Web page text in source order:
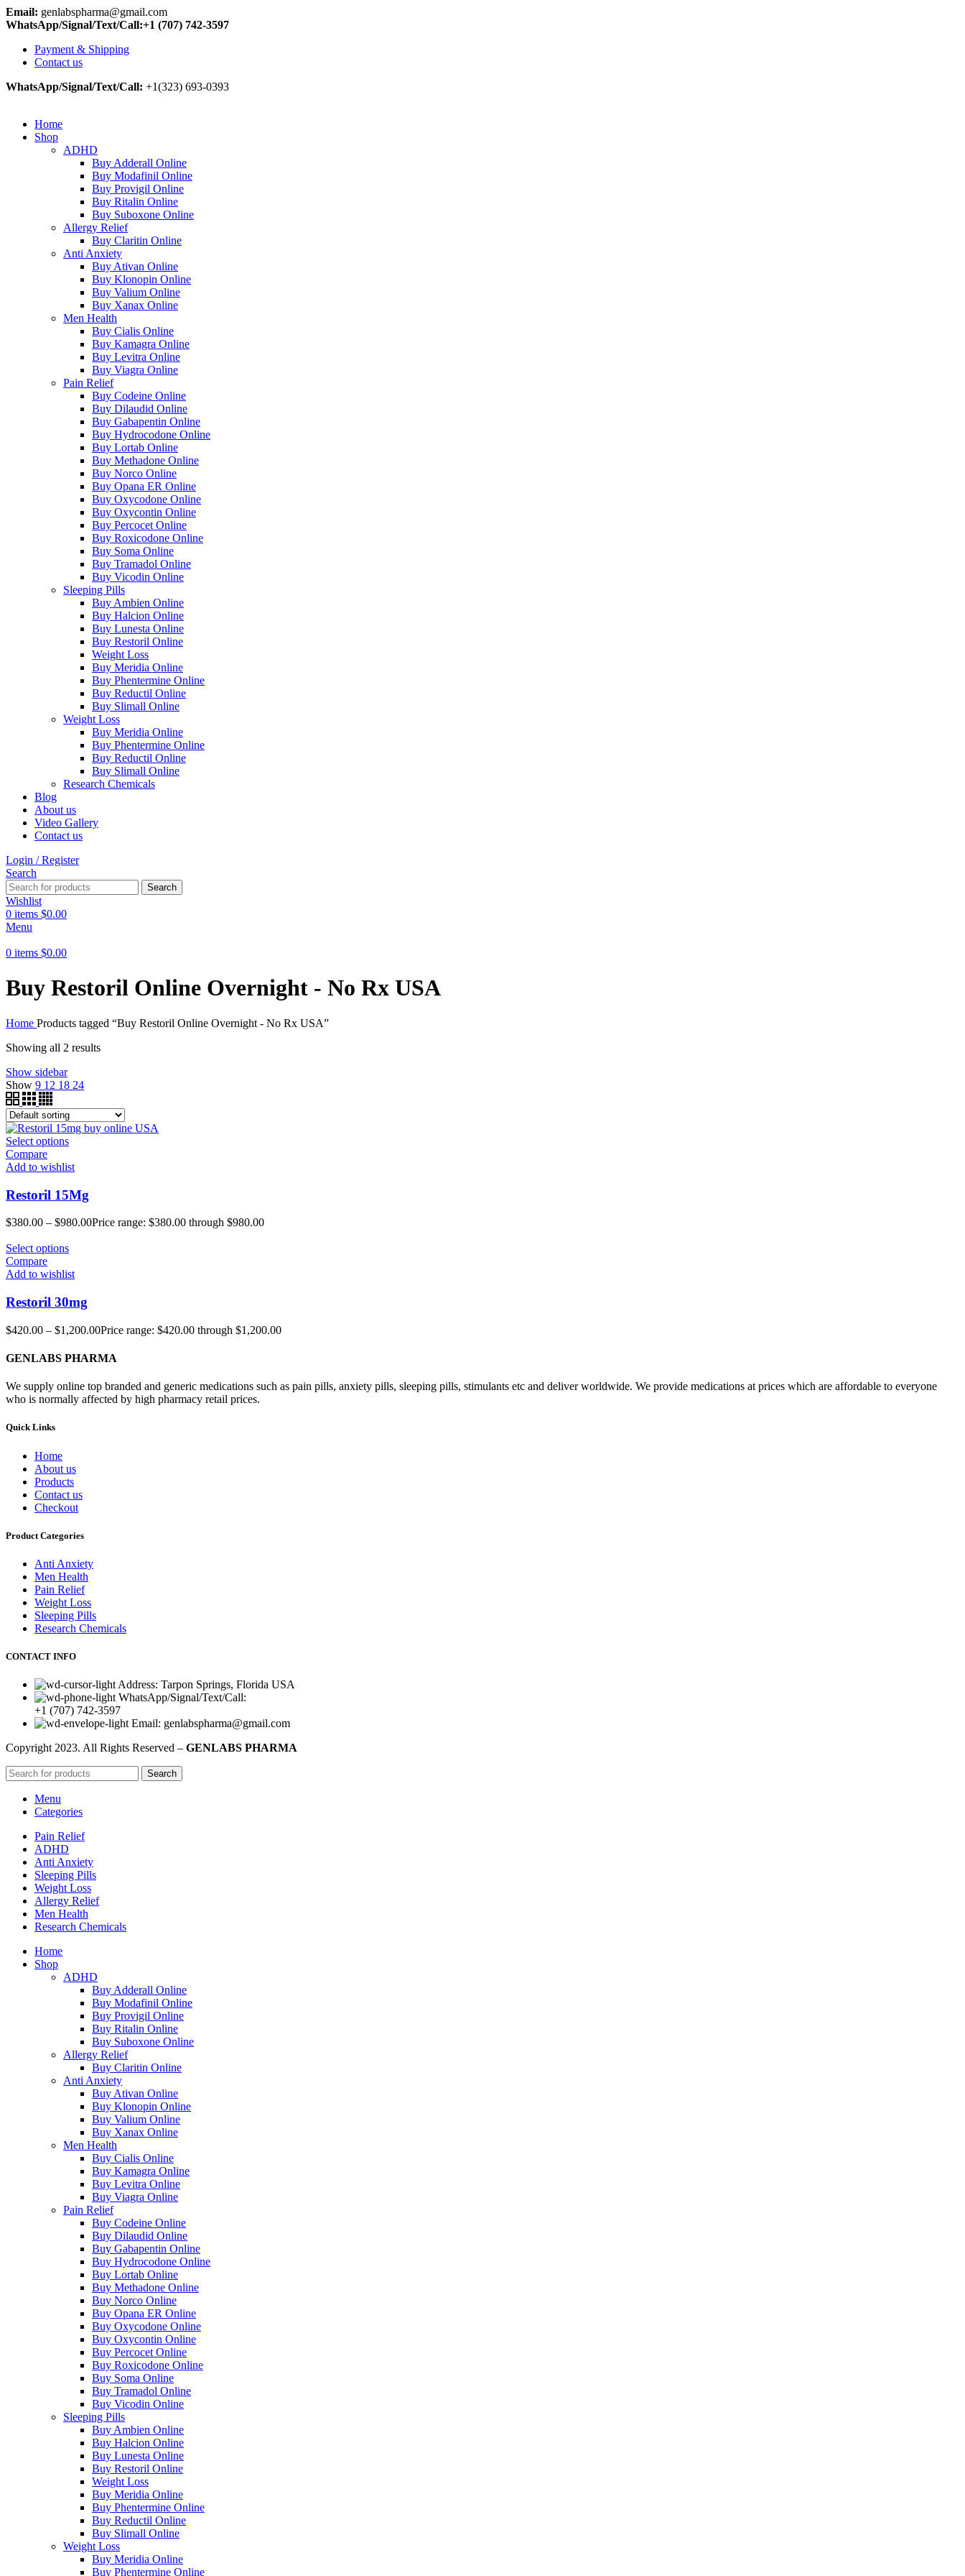
Email: genlabspharma@gmail.com
WhatsApp/Signal/Text/Call:+1 (707) 742-3597
Payment & Shipping
Contact us
WhatsApp/Signal/Text/Call: +1(323) 693-0393
Home
Shop
ADHD
Buy Adderall Online
Buy Modafinil Online
Buy Provigil Online
Buy Ritalin Online
Buy Suboxone Online
Allergy Relief
Buy Claritin Online
Anti Anxiety
Buy Ativan Online
Buy Klonopin Online
Buy Valium Online
Buy Xanax Online
Men Health
Buy Cialis Online
Buy Kamagra Online
Buy Levitra Online
Buy Viagra Online
Pain Relief
Buy Codeine Online
Buy Dilaudid Online
Buy Gabapentin Online
Buy Hydrocodone Online
Buy Lortab Online
Buy Methadone Online
Buy Norco Online
Buy Opana ER Online
Buy Oxycodone Online
Buy Oxycontin Online
Buy Percocet Online
Buy Roxicodone Online
Buy Soma Online
Buy Tramadol Online
Buy Vicodin Online
Sleeping Pills
Buy Ambien Online
Buy Halcion Online
Buy Lunesta Online
Buy Restoril Online
Weight Loss
Buy Meridia Online
Buy Phentermine Online
Buy Reductil Online
Buy Slimall Online
Weight Loss
Buy Meridia Online
Buy Phentermine Online
Buy Reductil Online
Buy Slimall Online
Research Chemicals
Blog
About us
Video Gallery
Contact us
Login / Register
Search
Search
Wishlist
0 items $0.00
Menu
0 items $0.00
Buy Restoril Online Overnight - No Rx USA
Home Products tagged “Buy Restoril Online Overnight - No Rx USA”
Showing all 2 results
Show sidebar
Show 9 12 18 24
Select options
Compare
Add to wishlist
Restoril 15Mg
$380.00 – $980.00Price range: $380.00 through $980.00
Select options
Compare
Add to wishlist
Restoril 30mg
$420.00 – $1,200.00Price range: $420.00 through $1,200.00
GENLABS PHARMA
We supply online top branded and generic medications such as pain pills, anxiety pills, sleeping pills, stimulants etc and deliver worldwide. We provide medications at prices which are affordable to everyone
who is normally affected by high pharmacy retail prices.
Quick Links
Home
About us
Products
Contact us
Checkout
Product Categories
Anti Anxiety
Men Health
Pain Relief
Weight Loss
Sleeping Pills
Research Chemicals
CONTACT INFO
Address: Tarpon Springs, Florida USA
WhatsApp/Signal/Text/Call:
+1 (707) 742-3597
Email: genlabspharma@gmail.com
Copyright 2023. All Rights Reserved – GENLABS PHARMA
Search
Menu
Categories
Pain Relief
ADHD
Anti Anxiety
Sleeping Pills
Weight Loss
Allergy Relief
Men Health
Research Chemicals
Home
Shop
ADHD
Buy Adderall Online
Buy Modafinil Online
Buy Provigil Online
Buy Ritalin Online
Buy Suboxone Online
Allergy Relief
Buy Claritin Online
Anti Anxiety
Buy Ativan Online
Buy Klonopin Online
Buy Valium Online
Buy Xanax Online
Men Health
Buy Cialis Online
Buy Kamagra Online
Buy Levitra Online
Buy Viagra Online
Pain Relief
Buy Codeine Online
Buy Dilaudid Online
Buy Gabapentin Online
Buy Hydrocodone Online
Buy Lortab Online
Buy Methadone Online
Buy Norco Online
Buy Opana ER Online
Buy Oxycodone Online
Buy Oxycontin Online
Buy Percocet Online
Buy Roxicodone Online
Buy Soma Online
Buy Tramadol Online
Buy Vicodin Online
Sleeping Pills
Buy Ambien Online
Buy Halcion Online
Buy Lunesta Online
Buy Restoril Online
Weight Loss
Buy Meridia Online
Buy Phentermine Online
Buy Reductil Online
Buy Slimall Online
Weight Loss
Buy Meridia Online
Buy Phentermine Online